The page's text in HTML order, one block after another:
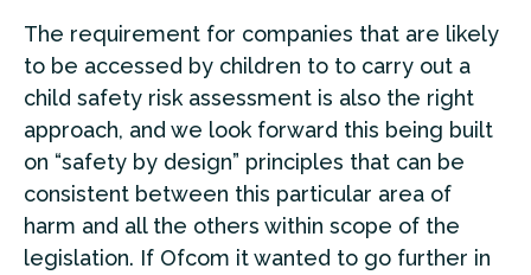
The requirement for companies that are likely
to be accessed by children to to carry out a
child safety risk assessment is also the right
approach, and we look forward this being built
on “safety by design” principles that can be
consistent between this particular area of
harm and all the others within scope of the
legislation. If Ofcom it wanted to go further in